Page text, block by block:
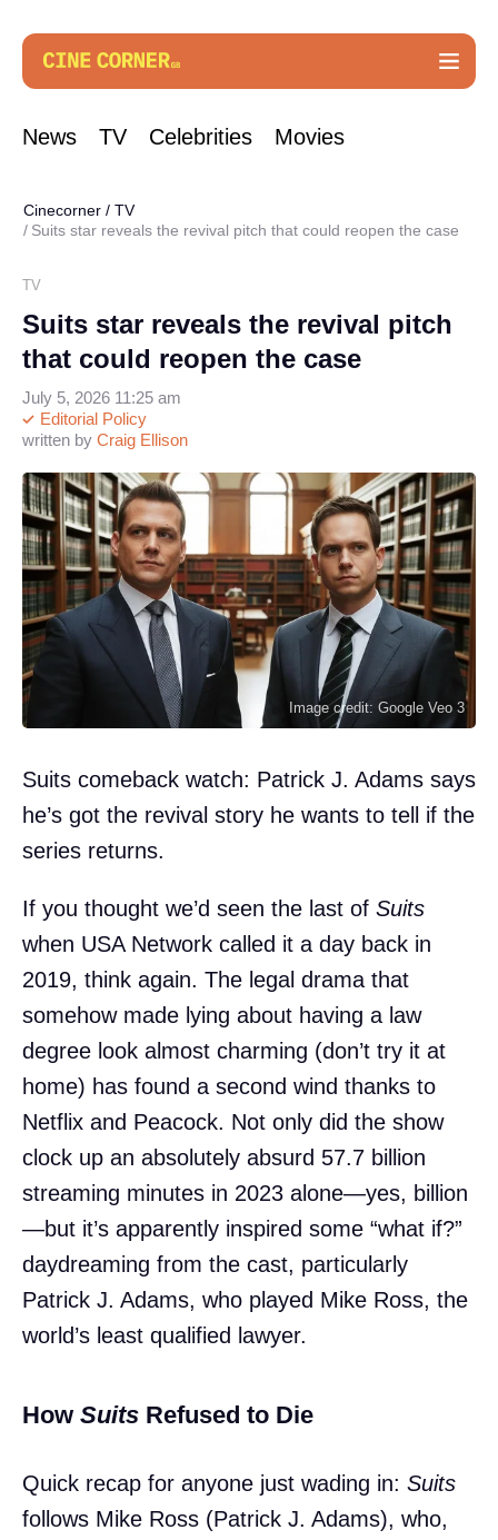
News TV Celebrities Movies
Cinecorner / TV
Suits star reveals the revival pitch that could reopen the case
TV
Suits star reveals the revival pitch
that could reopen the case
written by Craig Ellison
Editorial Policy
July 5, 2026 11:25 am
Image credit: Google Veo 3
Suits comeback watch: Patrick J. Adams says
he’s got the revival story he wants to tell if the
series returns.
If you thought we’d seen the last of Suits
when USA Network called it a day back in
2019, think again. The legal drama that
somehow made lying about having a law
degree look almost charming (don’t try it at
home) has found a second wind thanks to
Netflix and Peacock. Not only did the show
clock up an absolutely absurd 57.7 billion
streaming minutes in 2023 alone—yes, billion
—but it’s apparently inspired some “what if?”
daydreaming from the cast, particularly
Patrick J. Adams, who played Mike Ross, the
world’s least qualified lawyer.
How Suits Refused to Die
Quick recap for anyone just wading in: Suits
follows Mike Ross (Patrick J. Adams), who,